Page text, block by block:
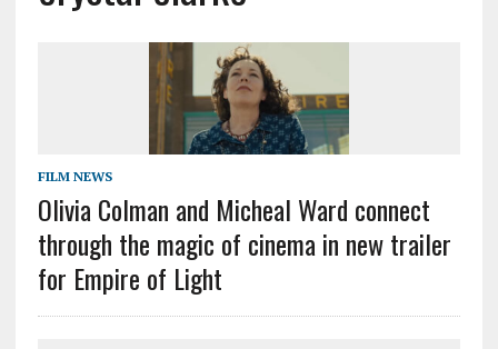
FILM NEWS
Olivia Colman and Micheal Ward connect
through the magic of cinema in new trailer
for Empire of Light